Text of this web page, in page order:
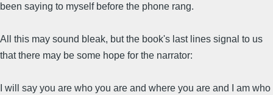
been saying to myself before the phone rang.
All this may sound bleak, but the book's last lines signal to us
that there may be some hope for the narrator:
I will say you are who you are and where you are and I am who